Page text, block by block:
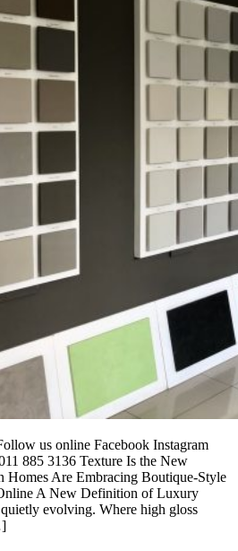
us online Facebook Instagram
885 3136 Texture Is the New
Are Embracing Boutique-Style
A New Definition of Luxury
evolving. Where high gloss